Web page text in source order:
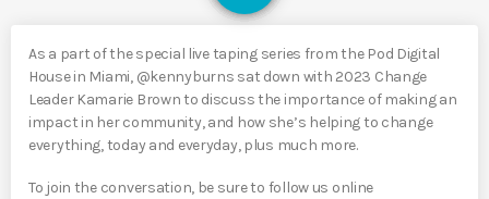
As a part of the special live taping series from the Pod Digital
House in Miami, @kennyburns sat down with 2023 Change
Leader Kamarie Brown to discuss the importance of making an
impact in her community, and how she’s helping to change
everything, today and everyday, plus much more.
To join the conversation, be sure to follow us online